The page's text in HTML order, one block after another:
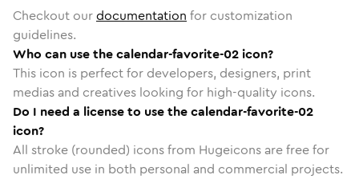
Checkout ourdocumentation for customization
guidelines.
Who can use the calendar-favorite-02 icon?
This icon is perfect for developers, designers, print
medias and creatives looking for high-quality icons.
Do I need a license to use the calendar-favorite-02
icon?
All stroke (rounded) icons from Hugeicons are free for
unlimited use in both personal and commercial projects.